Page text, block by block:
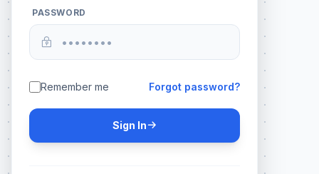
PASSWORD
Remember me Forgot password?
Sign In